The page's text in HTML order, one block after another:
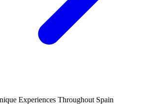
Experiences Throughout Spain